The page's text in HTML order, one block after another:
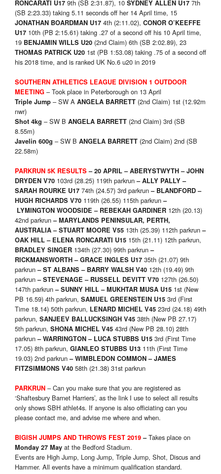
RONCARATI U17 9th (SB 2:31.87), 10 SYDNEY ALLEN U17 7th
(SB 2:23.33) taking 5.11 seconds off her 14 April time, 15
JONATHAN BOARDMAN U17 4th (2:11.02), CONOR O’KEEFFE
U17 10th (PB 2:15.61) taking .27 of a second off his 10 April time,
19 BENJAMIN WILLS U20 (2nd Claim) 6th (SB 2:02.89), 23
THOMAS PATRICK U20 1st (PB 1:53.08) taking .75 of a second off
his 2018 time, and is ranked UK No.6 u20 in 2019
SOUTHERN ATHLETICS LEAGUE DIVISION 1 OUTDOOR
MEETING – Took place in Peterborough on 13 April
Triple Jump – SW A ANGELA BARRETT (2nd Claim) 1st (12.92m
nwr)
Shot 4kg – SW B ANGELA BARRETT (2nd Claim) 3rd (SB
8.55m)
Javelin 600g – SW B ANGELA BARRETT (2nd Claim) 2nd (SB
22.58m)
PARKRUN 5K RESULTS – 20 APRIL –ABERYSTWYTH – JOHN
DRYDEN V70 103rd (28.25) 119th parkrun– ALLY PALLY –
SARAH ROURKE U17 74th (24.57) 3rd parkrun– BLANDFORD –
HUGH RICHARDS V70 119th (26.55) 115th parkrun–
LYMINGTON WOODSIDE – REBEKAH GARDINER 12th (20.13)
42nd parkrun– MARYLANDS PENINSULAR, PERTH,
AUSTRALIA – STUART MOORE V55 13th (25.39) 112th parkrun–
OAK HILL – ELENA RONCARATI U15 15th (21.11) 12th parkrun,
BRADLEY SINGER 134th (27.30) 99th parkrun–
RICKMANSWORTH – GRACE INGLES U17 35th (21.07) 9th
parkrun– ST ALBANS – BARRY WALSH V40 12th (19.49) 9th
parkrun– STEVENAGE – RUSSELL DEVITT V70 127th (26.50)
147th parkrun– SUNNY HILL – MUKHTAR MUSA U15 1st (New
PB 16.59) 4th parkrun, SAMUEL GREENSTEIN U15 3rd (First
Time 18.14) 50th parkrun, LENARD MICHEL V45 23rd (24.18) 49th
parkrun, SANJEEV BALLUCKSINGH V45 38th (New PB 27.17)
5th parkrun, SHONA MICHEL V45 43rd (New PB 28.10) 28th
parkrun– WARRINGTON – LUCA STUBBS U15 3rd (First Time
17.05) 8th parkrun, GIANLEO STUBBS U13 11th (First Time
19.03) 2nd parkrun– WIMBLEDON COMMON – JAMES
FITZSIMMONS V40 58th (21.38) 31st parkrun
PARKRUN – Can you make sure that you are registered as
‘Shaftesbury Barnet Harriers’, as the link I use to select all results
only shows SBH athlet4s. If anyone is also officiating can you
please contact me, and advise me where and when.
BIGISH JUMPS AND THROWS FEST 2019–Takes place on
Monday 27 May at the Bedford Stadium.
Events are High Jump, Long Jump, Triple Jump, Shot, Discus and
Hammer. All events have a minimum qualification standard.